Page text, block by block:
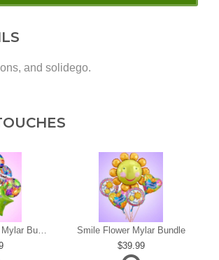
and solidego.
Thank You Burst Mylar Bundle
Smile Flower Mylar Bundle
39.99